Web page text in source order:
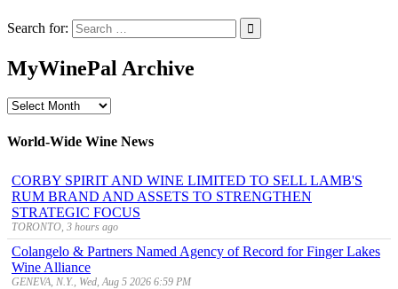
Search for:
MyWinePal Archive
MyWinePal
World-Wide Wine News
CORBY SPIRIT AND WINE LIMITED TO SELL LAMB'S
RUM BRAND AND ASSETS TO STRENGTHEN
STRATEGIC FOCUS
TORONTO, 3 hours ago
Colangelo & Partners Named Agency of Record for Finger Lakes
Wine Alliance
GENEVA, N.Y., Wed, Aug 5 2026 6:59 PM